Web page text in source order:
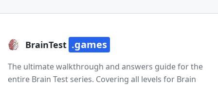
BrainTest .games
The ultimate walkthrough and answers guide for the
entire Brain Test series. Covering all levels for Brain